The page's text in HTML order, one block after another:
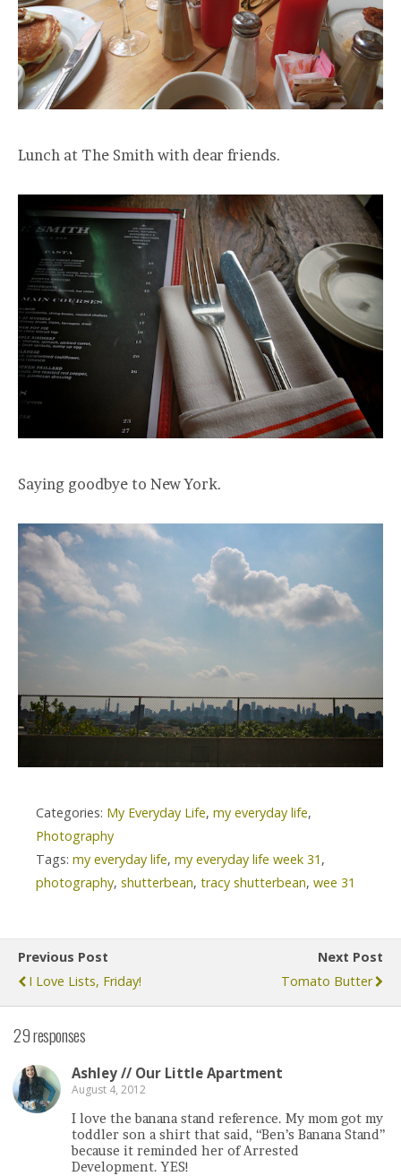
Lunch at The Smith with dear friends.
Saying goodbye to New York.
Categories: My Everyday Life, my everyday life,
Photography
Tags: my everyday life, my everyday life week 31 ,
photography, shutterbean, tracy shutterbean, wee 31
Previous Post
I Love Lists, Friday!
Next Post
Tomato Butter
29 responses
Ashley // Our Little Apartment
August 4, 2012
I love the banana stand reference. My mom got my
toddler son a shirt that said, “Ben’s Banana Stand”
because it reminded her of Arrested
Development. YES!